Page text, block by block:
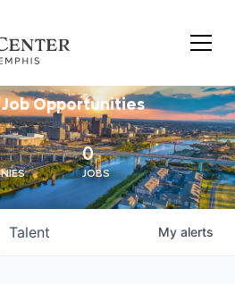
Opportunities
0
JOBS
Talent My alerts